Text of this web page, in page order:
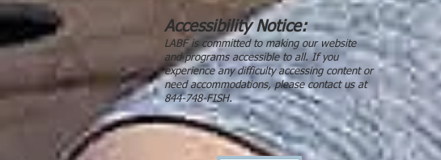
Accessibility Notice:
LABF is committed to making our website
and programs accessible to all. If you
experience any difficulty accessing content or
need accommodations, please contact us at
844-748-FISH.